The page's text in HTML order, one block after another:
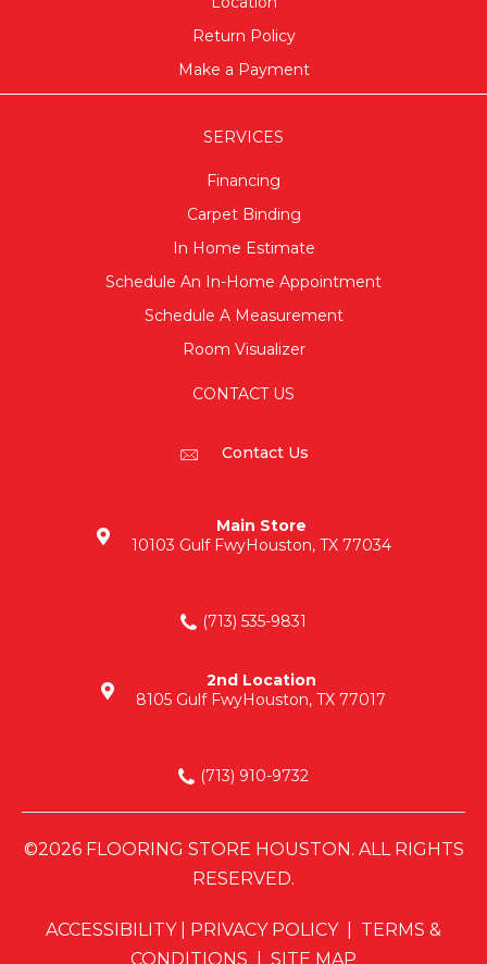
Return Policy
Make a Payment
SERVICES
Financing
Carpet Binding
In Home Estimate
Schedule An In-Home Appointment
Schedule A Measurement
Room Visualizer
CONTACT US
Contact Us
Main Store
10103 Gulf FwyHouston, TX 77034
(713) 535-9831
2nd Location
8105 Gulf FwyHouston, TX 77017
(713) 910-9732
©2026 FLOORING STORE HOUSTON. ALL RIGHTS
RESERVED.
ACCESSIBILITY| PRIVACY POLICY| TERMS &
CONDITIONS
SITE MAP